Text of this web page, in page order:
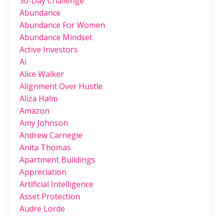
Abundance
Abundance For Women
Abundance Mindset
Active Investors
Ai
Alice Walker
Alignment Over Hustle
Aliza Halm
Amazon
Amy Johnson
Andrew Carnegie
Anita Thomas
Apartment Buildings
Appreciation
Artificial Intelligence
Asset Protection
Audre Lorde